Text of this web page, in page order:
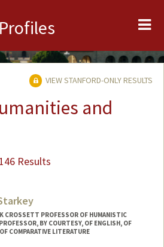
Profiles
VIEW STANFORD-ONLY RESULTS
and
Results
CROSSETT PROFESSOR OF HUMANISTIC
BY COURTESY, OF ENGLISH, OF
COMPARATIVE LITERATURE